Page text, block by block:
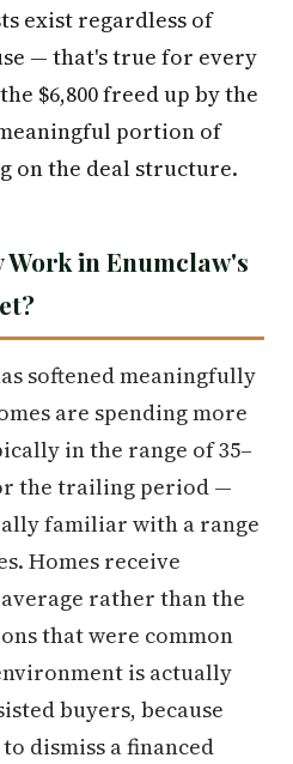
exist regardless of
— that's true for every
$6,800 freed up by the
portion of
on the deal structure.
Work in Enumclaw's
softened meaningfully
are spending more
in the range of 35–
the trailing period —
familiar with a range
Homes receive
rather than the
that were common
is actually
buyers, because
dismiss a financed